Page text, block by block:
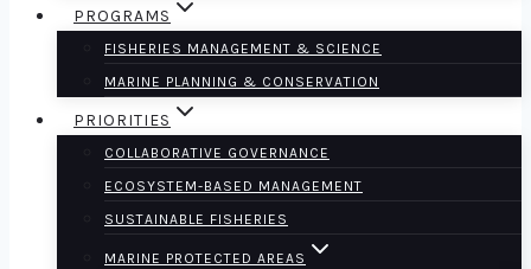
PROGRAMS
FISHERIES MANAGEMENT & SCIENCE
MARINE PLANNING & CONSERVATION
PRIORITIES
COLLABORATIVE GOVERNANCE
ECOSYSTEM-BASED MANAGEMENT
SUSTAINABLE FISHERIES
MARINE PROTECTED AREAS